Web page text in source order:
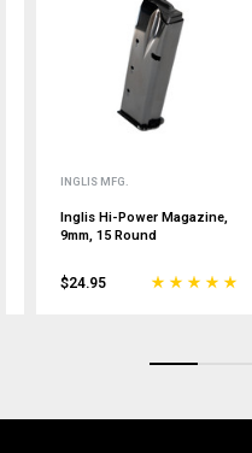
INGLIS MFG.
Inglis Hi-Power Magazine,
9mm, 15 Round
$24.95